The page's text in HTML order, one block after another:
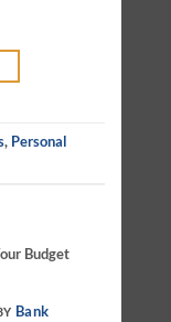
, Personal
Budget
Bank